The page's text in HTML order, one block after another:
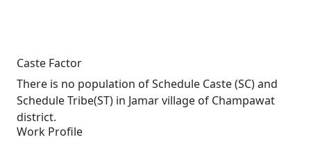
Caste Factor
There is no population of Schedule Caste (SC) and
Schedule Tribe(ST) in Jamar village of Champawat
district.
Work Profile